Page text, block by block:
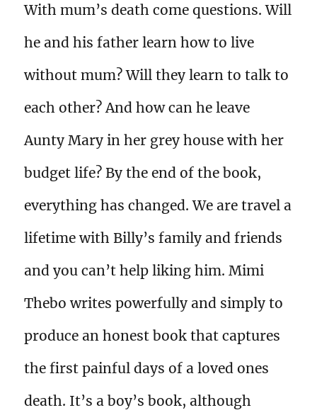
With mum’s death come questions. Will
he and his father learn how to live
without mum? Will they learn to talk to
each other? And how can he leave
Aunty Mary in her grey house with her
budget life? By the end of the book,
everything has changed. We are travel a
lifetime with Billy’s family and friends
and you can’t help liking him. Mimi
Thebo writes powerfully and simply to
produce an honest book that captures
the first painful days of a loved ones
death. It’s a boy’s book, although